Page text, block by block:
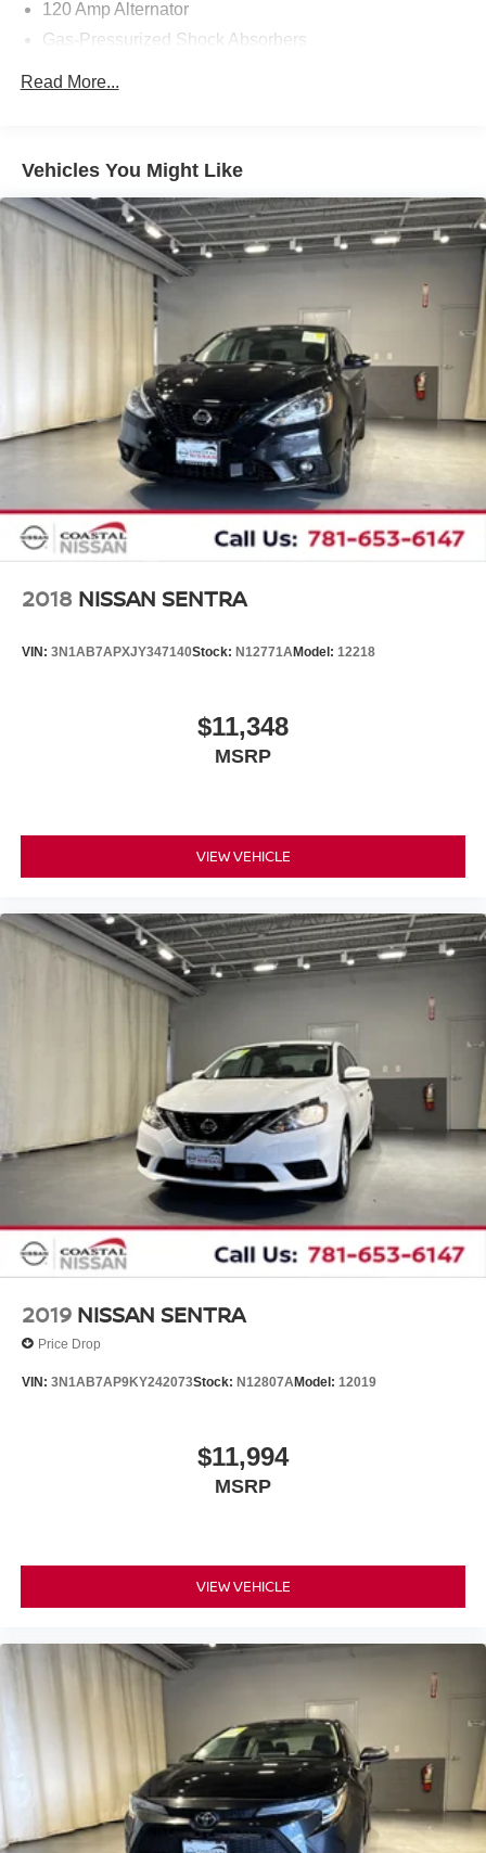
120 Amp Alternator
Gas-Pressurized Shock Absorbers
Single Stainless Steel Exhaust
Torsion Beam Rear Suspension w/Coil Springs
Front Disc/Rear Drum Brakes w/4-Wheel ABS, Front
Vented Discs, Brake Assist and Hill Hold Control
Read More...
Vehicles You Might Like
2018 NISSAN SENTRA
VIN: 3N1AB7APXJY347140Stock: N12771AModel: 12218
$11,348
MSRP
VIEW VEHICLE
2019 NISSAN SENTRA
Price Drop
VIN: 3N1AB7AP9KY242073Stock: N12807AModel: 12019
$11,994
MSRP
VIEW VEHICLE